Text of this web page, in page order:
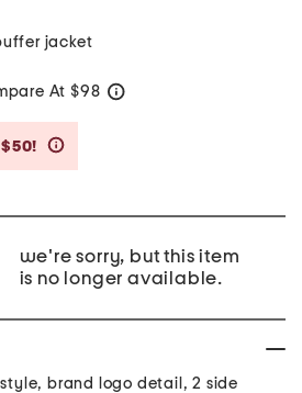
jacket
At $98
we're sorry, but this item
is no longer available.
brand logo detail, 2 side